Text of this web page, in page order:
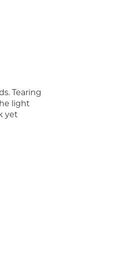
Tearing
light
yet